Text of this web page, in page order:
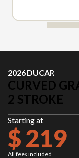
2026 DUCAR
CURVED
2 STROKE
Starting at
$ 219
All fees included